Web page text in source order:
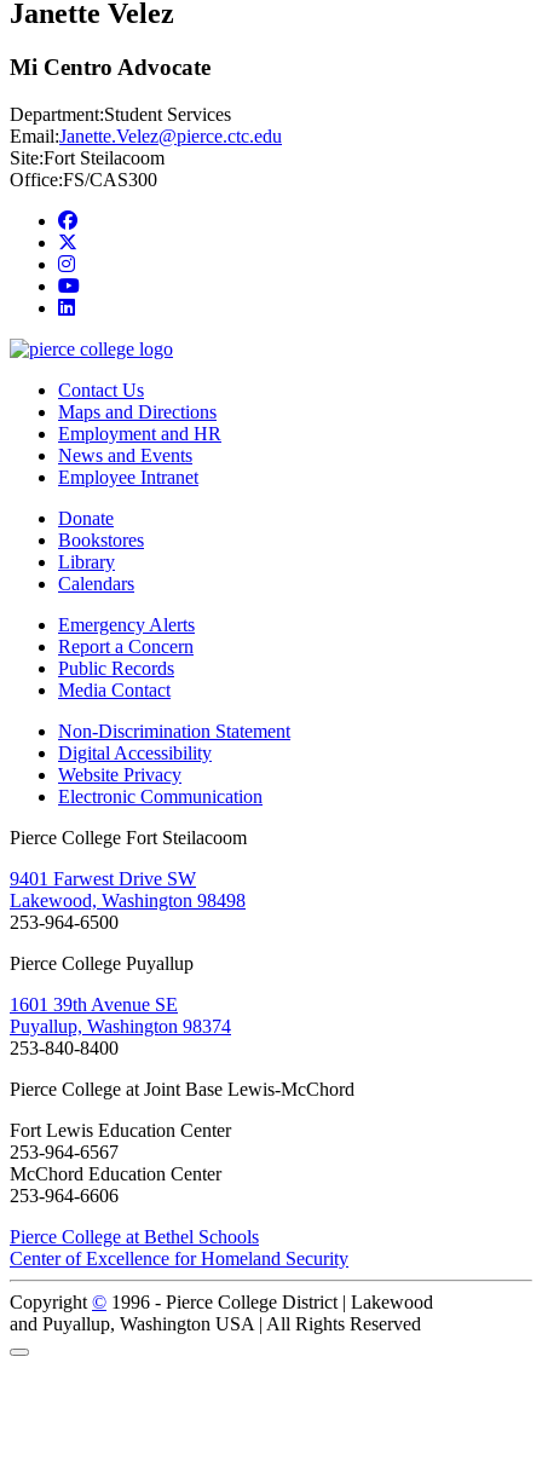
Janette Velez
Mi Centro Advocate
Department:Student Services
Email:Janette.Velez@pierce.ctc.edu
Site:Fort Steilacoom
Office:FS/CAS300
Facebook
instagram
youtube
linkedin
Contact Us
Maps and Directions
Employment and HR
News and Events
Employee Intranet
Donate
Bookstores
Library
Calendars
Emergency Alerts
Report a Concern
Public Records
Media Contact
Non-Discrimination Statement
Digital Accessibility
Website Privacy
Electronic Communication
Pierce College Fort Steilacoom
9401 Farwest Drive SW
Lakewood, Washington 98498
253-964-6500
Pierce College Puyallup
1601 39th Avenue SE
Puyallup, Washington 98374
253-840-8400
Pierce College at Joint Base Lewis-McChord
Fort Lewis Education Center
253-964-6567
McChord Education Center
253-964-6606
Pierce College at Bethel Schools
Center of Excellence for Homeland Security
Copyright © 1996 - Pierce College District | Lakewood
and Puyallup, Washington USA | All Rights Reserved
Back to Top